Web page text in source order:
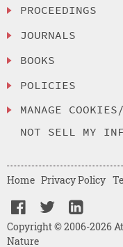
PROCEEDINGS
JOURNALS
BOOKS
POLICIES
MANAGE
NOT SELL MY
Copyright © 2006-2026
Nature
Home Privacy Policy